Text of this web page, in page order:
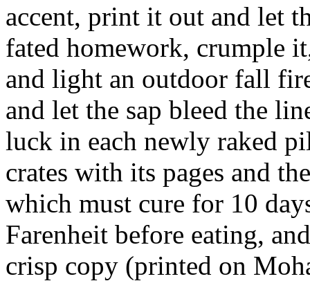
accent, print it out and let
fated homework, crumple
and light an outdoor fall
and let the sap bleed the
luck in each newly raked
crates with its pages and
which must cure for 10
Farenheit before eating,
crisp copy (printed on